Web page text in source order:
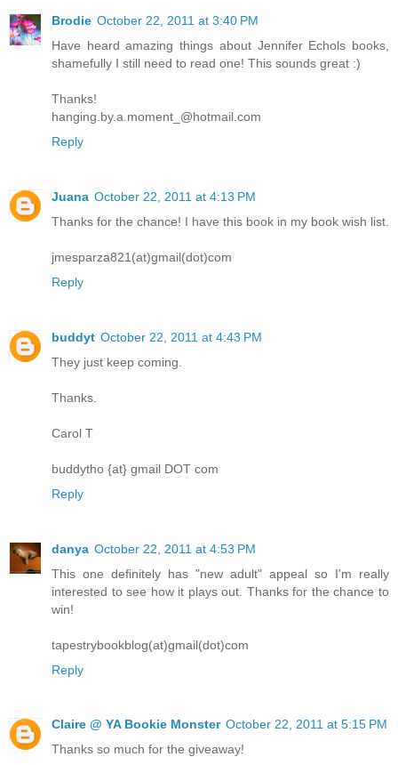
Brodie October 22, 2011 at 3:40 PM
Have heard amazing things about Jennifer Echols books,
shamefully I still need to read one! This sounds great :)
Thanks!
hanging.by.a.moment_@hotmail.com
Reply
Juana October 22, 2011 at 4:13 PM
Thanks for the chance! I have this book in my book wish list.
jmesparza821(at)gmail(dot)com
Reply
buddyt October 22, 2011 at 4:43 PM
They just keep coming.
Thanks.
Carol T
buddytho {at} gmail DOT com
Reply
danya October 22, 2011 at 4:53 PM
This one definitely has "new adult" appeal so I'm really
interested to see how it plays out. Thanks for the chance to
win!
tapestrybookblog(at)gmail(dot)com
Reply
Claire @ YA Bookie Monster October 22, 2011 at 5:15 PM
Thanks so much for the giveaway!